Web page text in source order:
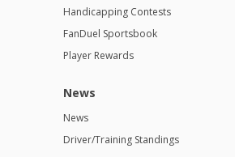
Handicapping Contests
FanDuel Sportsbook
Player Rewards
News
News
Driver/Training Standings